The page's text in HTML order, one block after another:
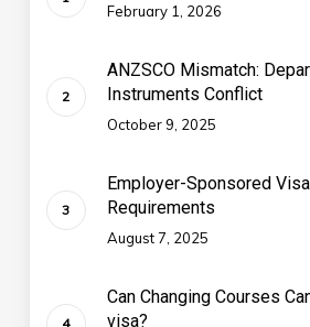
February 1, 2026
ANZSCO Mismatch:
Instruments Conflict
October 9, 2025
Employer-Sponsored
Requirements
August 7, 2025
Can Changing Courses
visa?